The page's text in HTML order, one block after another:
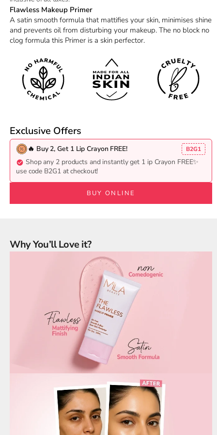
Flawless Makeup Primer
A satin smooth formula that mattifies your skin, minimises shine
and prevents oil from disturbing your makeup. The no block no
clog formula this Primer is a skin perfector.
Exclusive Offers
🔥 Buy 2, Get 1 Lip Crayon FREE!
Shop any 2 products and instantly get 1 ip Crayon FREE✨
use code B2G1 at checkout!
B2G1
BUY ONLINE
Why You’ll Love it?